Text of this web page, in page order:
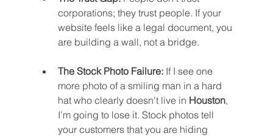
corporations; they trust people. If your
website feels like a legal document, you
are building a wall, not a bridge.
The Stock Photo Failure: If I see one
more photo of a smiling man in a hard
hat who clearly doesn't live in Houston,
I’m going to lose it. Stock photos tell
your customers that you are hiding